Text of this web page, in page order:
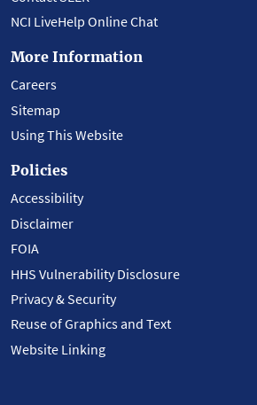
NCI LiveHelp Online Chat
More Information
Careers
Sitemap
Using This Website
Policies
Accessibility
Disclaimer
FOIA
HHS Vulnerability Disclosure
Privacy & Security
Reuse of Graphics and Text
Website Linking